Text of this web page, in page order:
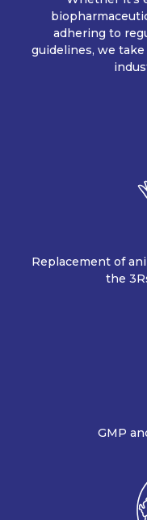
adhering to
guidelines, we
Replacement of
the
GMP